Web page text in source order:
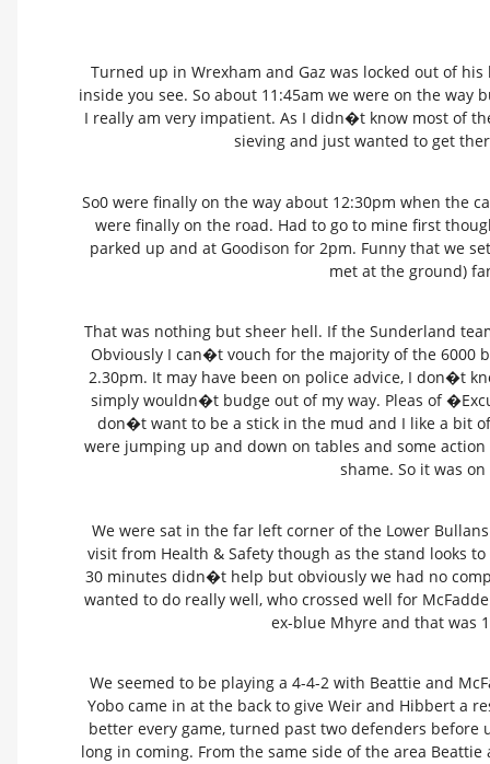
Turned up in Wrexham and Gaz was locked out of
inside you see. So about 11:45am we were on the
I really am very impatient. As I didn�t know most of
sieving and just wanted to get
So0 were finally on the way about 12:30pm when the
were finally on the road. Had to go to mine first
parked up and at Goodison for 2pm. Funny that we
met at the ground)
That was nothing but sheer hell. If the Sunderland
Obviously I can�t vouch for the majority of the 6000
2.30pm. It may have been on police advice, I don�t
simply wouldn�t budge out of my way. Pleas of
don�t want to be a stick in the mud and I like a bit
were jumping up and down on tables and some
shame. So it was
We were sat in the far left corner of the Lower
visit from Health & Safety though as the stand looks
30 minutes didn�t help but obviously we had no
wanted to do really well, who crossed well for
ex-blue Mhyre and that was
We seemed to be playing a 4-4-2 with Beattie and
Yobo came in at the back to give Weir and Hibbert a
better every game, turned past two defenders
long in coming. From the same side of the area